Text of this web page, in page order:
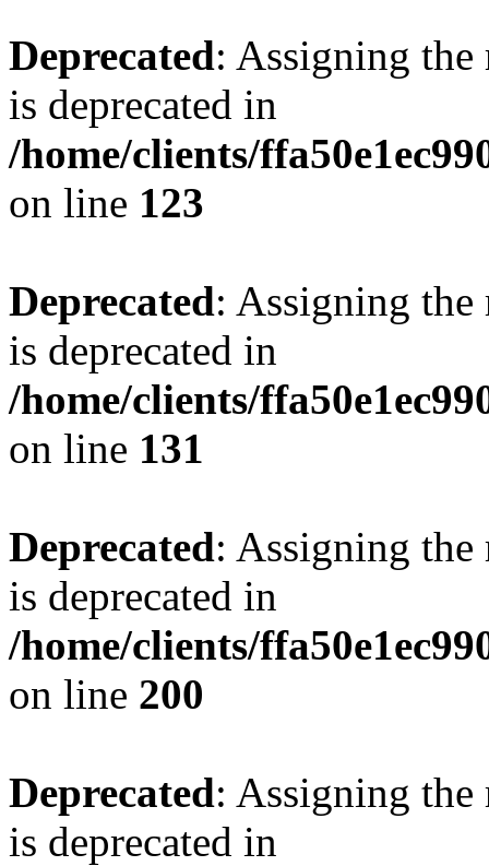
Deprecated: Assigning the
is deprecated in
/home/clients/
on line 123
Deprecated: Assigning the
is deprecated in
/home/clients/
on line 131
Deprecated: Assigning the
is deprecated in
/home/clients/
on line 200
Deprecated: Assigning the
is deprecated in